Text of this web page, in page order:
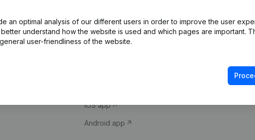
an optimal analysis of our different users in order to improve the user
understand how the website is used and which pages are important.
user-friendliness of the website.
Company information
iOS app
Android app
Compliance &
VAT Number
Credit check